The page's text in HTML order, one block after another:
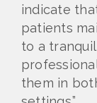
indicate
patients
to a
them in